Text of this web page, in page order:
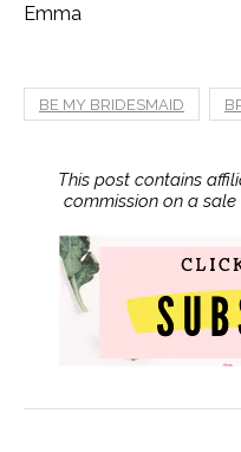
Emma
BE MY BRIDESMAID
This post contains
commission on a